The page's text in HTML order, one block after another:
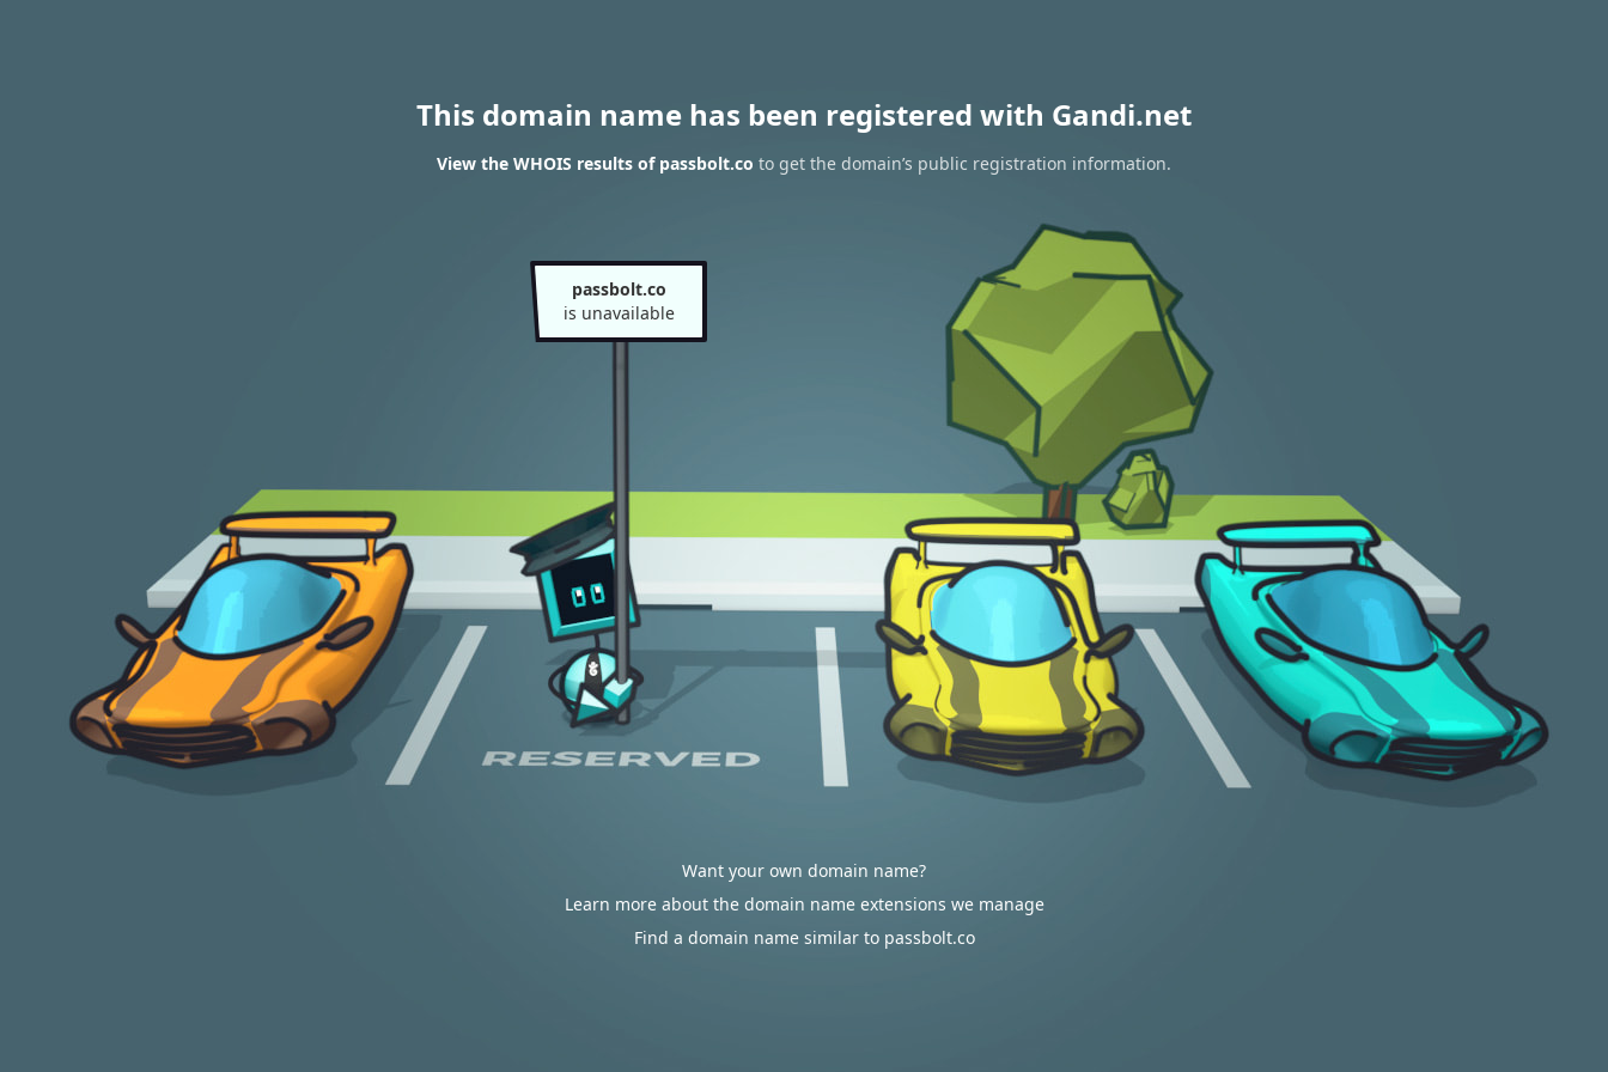
This domain name has been registered with Gandi.net
View the WHOIS results of passbolt.co to get the domain’s public registration information.
passbolt.co
is unavailable
Want your own domain name?
Learn more about the domain name extensions we manage
Find a domain name similar to passbolt.co